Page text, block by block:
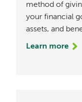
method of
your financial
assets, and
Learn more